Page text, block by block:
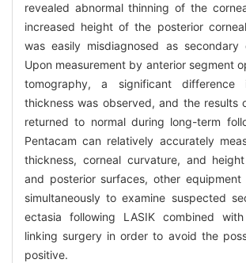
revealed abnormal thinning of the
increased height of the posterior
was easily misdiagnosed as secondary
Upon measurement by anterior segment
tomography, a significant
thickness was observed, and the results
returned to normal during long-term
Pentacam can relatively accurately
thickness, corneal curvature, and
and posterior surfaces, other
simultaneously to examine suspected
ectasia following LASIK combined
linking surgery in order to avoid the
positive.